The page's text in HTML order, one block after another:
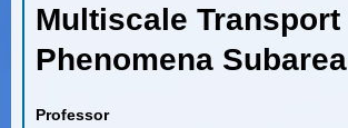
Multiscale Transport
Phenomena Subarea
Professor